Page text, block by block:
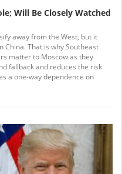
Will Be Closely Watched
away from the West, but it
China. That is why Southeast
matter to Moscow as they
fallback and reduces the risk
a one-way dependence on